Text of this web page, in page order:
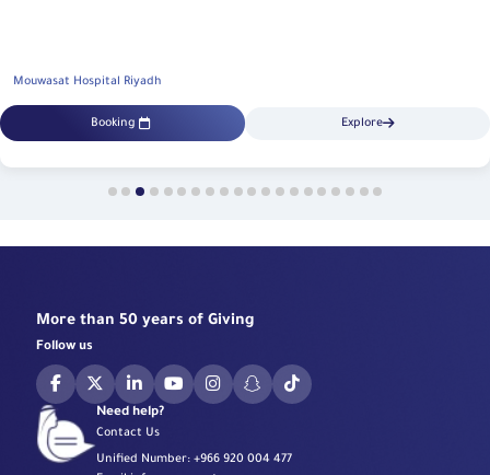
Mouwasat Hospital Riyadh
Booking Explore
More than 50 years of Giving
Follow us
Need help?
Contact Us
Unified Number: +966 920 004 477